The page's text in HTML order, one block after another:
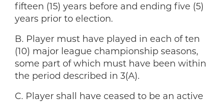
fifteen (15) years before and ending five (5)
years prior to election.
B. Player must have played in each of ten
(10) major league championship seasons,
some part of which must have been within
the period described in 3(A).
C. Player shall have ceased to be an active